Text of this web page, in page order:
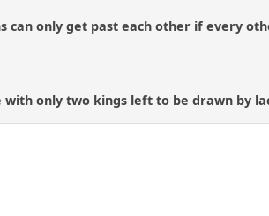
can only get past each other if every
with only two kings left to be drawn by